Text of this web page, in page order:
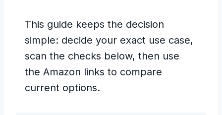
This guide keeps the decision
simple: decide your exact use case,
scan the checks below, then use
the Amazon links to compare
current options.